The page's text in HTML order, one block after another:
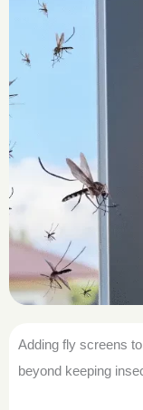
Adding fly screens
beyond keeping